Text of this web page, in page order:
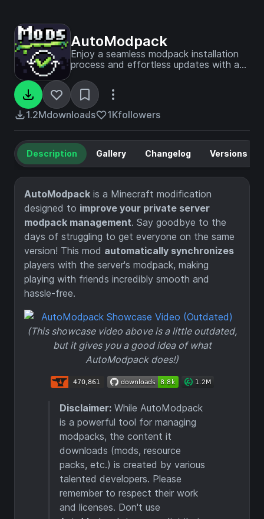
AutoModpack
Enjoy a seamless modpack installation
process and effortless updates with a
management, making your gaming
experience a breeze.
1.2Mdownloads 1Kfollowers
Description Gallery Changelog Versions
AutoModpack is a Minecraft modification
designed to improve your private server
modpack management. Say goodbye to the
days of struggling to get everyone on the same
version! This mod automatically synchronizes
players with the server's modpack, making
playing with friends incredibly smooth and
hassle-free.
(This showcase video above is a little outdated,
but it gives you a good idea of what
AutoModpack does!)
Disclaimer: While AutoModpack
is a powerful tool for managing
modpacks, the content it
downloads (mods, resource
packs, etc.) is created by various
talented developers. Please
remember to respect their work
and licenses. Don't use